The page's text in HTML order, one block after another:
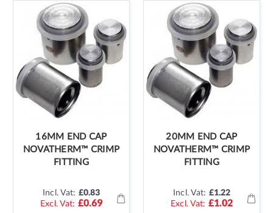
16MM END CAP
NOVATHERM™ CRIMP
FITTING
Incl. Vat: £0.83
£0.69
20MM END CAP
NOVATHERM™ CRIMP
FITTING
Incl. Vat: £1.22
£1.02